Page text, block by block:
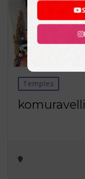
Temples